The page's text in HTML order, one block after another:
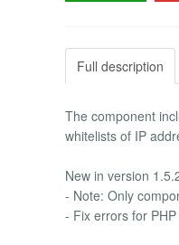
Full description
The component
whitelists of IP
New in version
- Note: Only
- Fix errors for PHP